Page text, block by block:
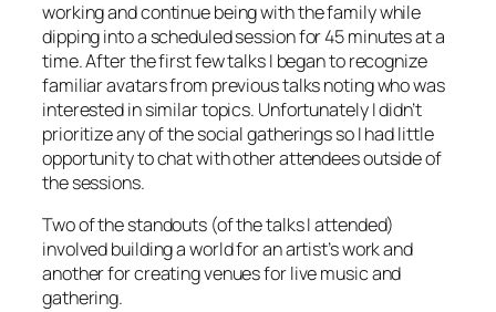
working and continue being with the family while
dipping into a scheduled session for 45 minutes at a
time. After the first few talks I began to recognize
familiar avatars from previous talks noting who was
interested in similar topics. Unfortunately I didn’t
prioritize any of the social gatherings so I had little
opportunity to chat with other attendees outside of
the sessions.
Two of the standouts (of the talks I attended)
involved building a world for an artist’s work and
another for creating venues for live music and
gathering.